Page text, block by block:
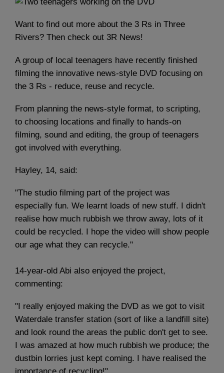
Want to find out more about the 3 Rs in Three
Rivers? Then check out 3R News!
A group of local teenagers have recently finished
filming the innovative news-style DVD focusing on
the 3 Rs - reduce, reuse and recycle.
From planning the news-style format, to scripting,
to choosing locations and finally to hands-on
filming, sound and editing, the group of teenagers
got involved with everything.
Hayley, 14, said:
"The studio filming part of the project was
especially fun. We learnt loads of new stuff. I didn't
realise how much rubbish we throw away, lots of it
could be recycled. I hope the video will show people
our age what they can recycle."
14-year-old Abi also enjoyed the project,
commenting:
"I really enjoyed making the DVD as we got to visit
Waterdale transfer station (sort of like a landfill site)
and look round the areas the public don't get to see.
I was amazed at how much rubbish we produce; the
dustbin lorries just kept coming. I have realised the